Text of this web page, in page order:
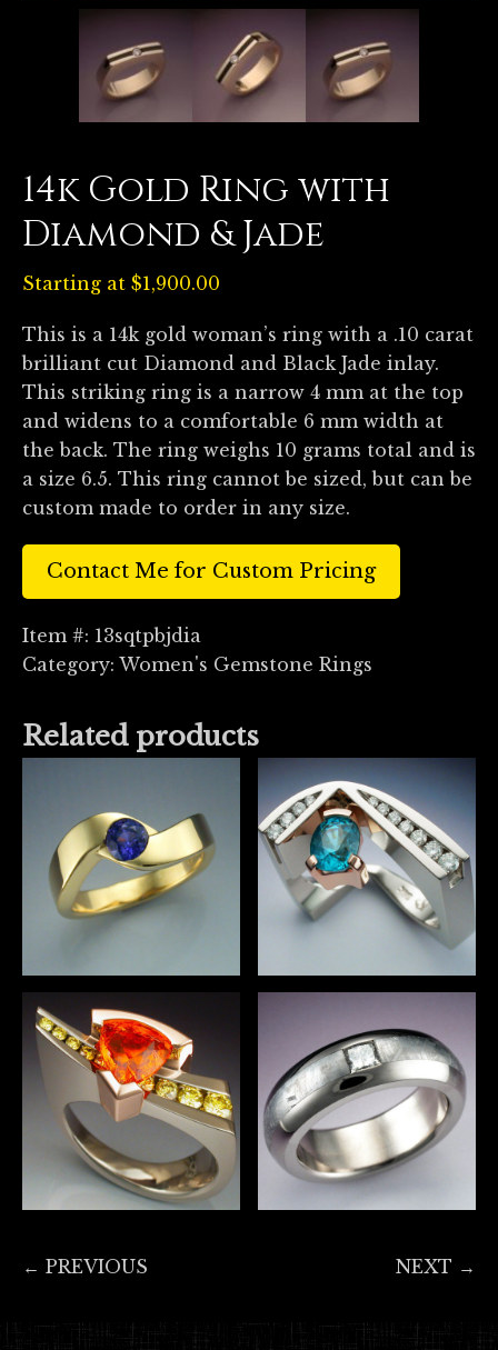
14k Gold Ring with
Diamond & Jade
Starting at $1,900.00
This is a 14k gold woman’s ring with a .10 carat
brilliant cut Diamond and Black Jade inlay.
This striking ring is a narrow 4 mm at the top
and widens to a comfortable 6 mm width at
the back. The ring weighs 10 grams total and is
a size 6.5. This ring cannot be sized, but can be
custom made to order in any size.
Contact Me for Custom Pricing
Item #: 13sqtpbjdia
Category: Women's Gemstone Rings
Related products
← PREVIOUS NEXT →